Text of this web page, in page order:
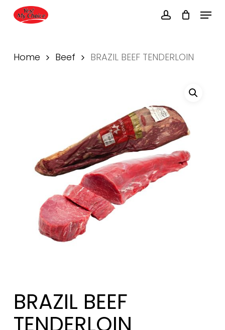
account
Menu
Home Beef BRAZIL BEEF TENDERLOIN
BRAZIL BEEF